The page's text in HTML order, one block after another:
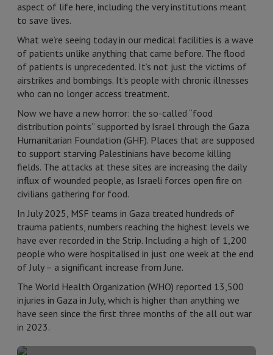
aspect of life here, including the very institutions meant
to save lives.
What we’re seeing today in our medical facilities is a wave
of patients unlike anything that came before. The flood
of patients is unprecedented. It’s not just the victims of
airstrikes and bombings. It’s people with chronic illnesses
who can no longer access treatment.
Now we have a new horror: the so-called “food
distribution points” supported by Israel through the Gaza
Humanitarian Foundation (GHF). Places that are supposed
to support starving Palestinians have become killing
fields. The attacks at these sites are increasing the daily
influx of wounded people, as Israeli forces open fire on
civilians gathering for food.
In July 2025, MSF teams in Gaza treated hundreds of
trauma patients, numbers reaching the highest levels we
have ever recorded in the Strip. Including a high of 1,200
people who were hospitalised in just one week at the end
of July – a significant increase from June.
The World Health Organization (WHO) reported 13,500
injuries in Gaza in July, which is higher than anything we
have seen since the first three months of the all out war
in 2023.